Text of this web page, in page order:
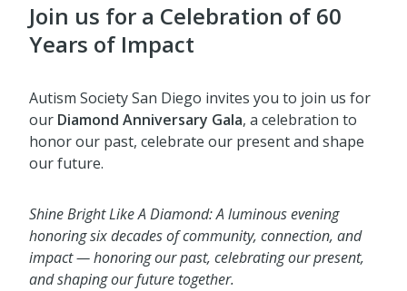
Join us for a Celebration of 60
Years of Impact
Autism Society San Diego invites you to join us for
our Diamond Anniversary Gala, a celebration to
honor our past, celebrate our present and shape
our future.
Shine Bright Like A Diamond:A luminous evening
honoring six decades of community, connection, and
impact — honoring ourpast, celebrating our present,
and shaping our future together.